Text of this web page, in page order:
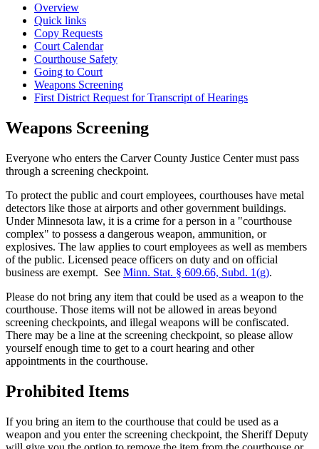
Overview
Quick links
Copy Requests
Court Calendar
Courthouse Safety
Going to Court
Weapons Screening
First District Request for Transcript of Hearings
Weapons Screening
Everyone who enters the Carver County Justice Center must pass
through a screening checkpoint.
To protect the public and court employees, courthouses have metal
detectors like those at airports and other government buildings.
Under Minnesota law, it is a crime for a person in a "courthouse
complex" to possess a dangerous weapon, ammunition, or
explosives. The law applies to court employees as well as members
of the public. Licensed peace officers on duty and on official
business are exempt. See Minn. Stat. § 609.66, Subd. 1(g).
Please do not bring any item that could be used as a weapon to the
courthouse. Those items will not be allowed in areas beyond
screening checkpoints, and illegal weapons will be confiscated.
There may be a line at the screening checkpoint, so please allow
yourself enough time to get to a court hearing and other
appointments in the courthouse.
Prohibited Items
If you bring an item to the courthouse that could be used as a
weapon and you enter the screening checkpoint, the Sheriff Deputy